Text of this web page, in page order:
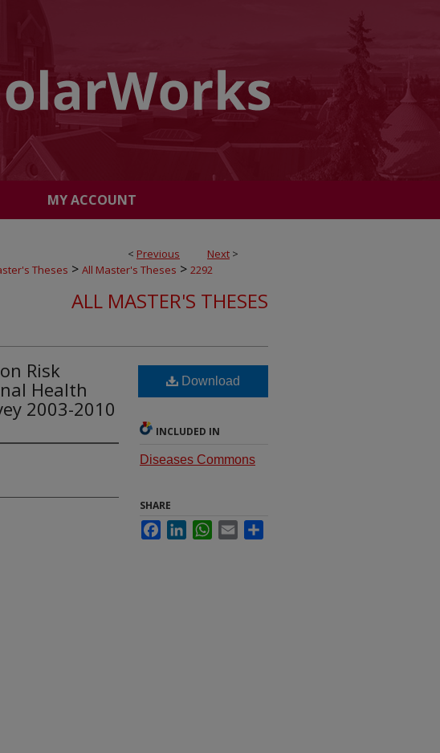
MY ACCOUNT
< Previous Next >
Theses > All Master's Theses > 2292
ALL MASTER'S THESES
Risk
Health
2003-2010
Download
INCLUDED IN
Diseases Commons
SHARE
FacebookLinkedInWhatsApp
Email